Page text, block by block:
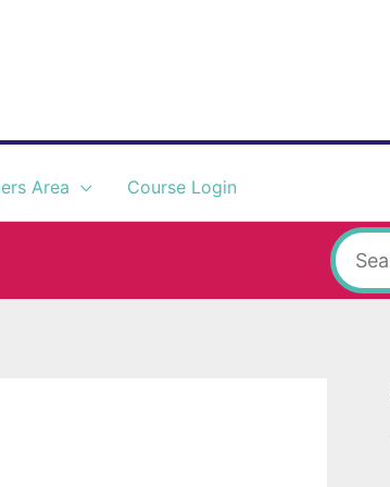
Area Course Login
Search
for: